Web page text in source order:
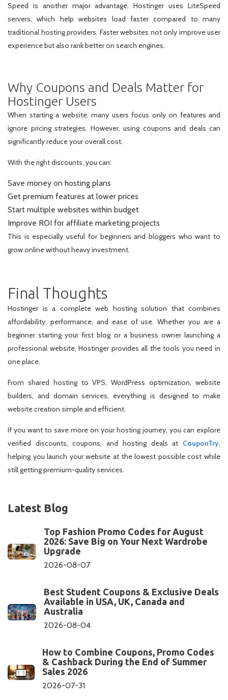
Speed is another major advantage. Hostinger uses LiteSpeed
servers, which help websites load faster compared to many
traditional hosting providers. Faster websites not only improve user
experience but also rank better on search engines.
Why Coupons and Deals Matter for
Hostinger Users
When starting a website, many users focus only on features and
ignore pricing strategies. However, using coupons and deals can
significantly reduce your overall cost.
With the right discounts, you can:
Save money on hosting plans
Get premium features at lower prices
Start multiple websites within budget
Improve ROI for affiliate marketing projects
This is especially useful for beginners and bloggers who want to
grow online without heavy investment.
Final Thoughts
Hostinger is a complete web hosting solution that combines
affordability, performance, and ease of use. Whether you are a
beginner starting your first blog or a business owner launching a
professional website, Hostinger provides all the tools you need in
one place.
From shared hosting to VPS, WordPress optimization, website
builders, and domain services, everything is designed to make
website creation simple and efficient.
If you want to save more on your hosting journey, you can explore
verified discounts, coupons, and hosting deals at CouponTry,
helping you launch your website at the lowest possible cost while
still getting premium-quality services.
Latest Blog
Top Fashion Promo Codes for August
2026: Save Big on Your Next Wardrobe
Upgrade
2026-08-07
Best Student Coupons & Exclusive Deals
Available in USA, UK, Canada and
Australia
2026-08-04
How to Combine Coupons, Promo Codes
& Cashback During the End of Summer
Sales 2026
2026-07-31